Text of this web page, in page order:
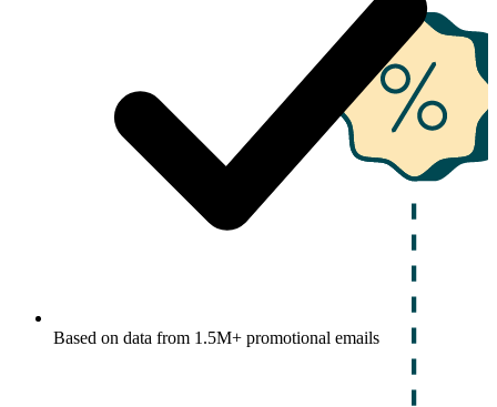
Based on data from 1.5M+ promotional emails